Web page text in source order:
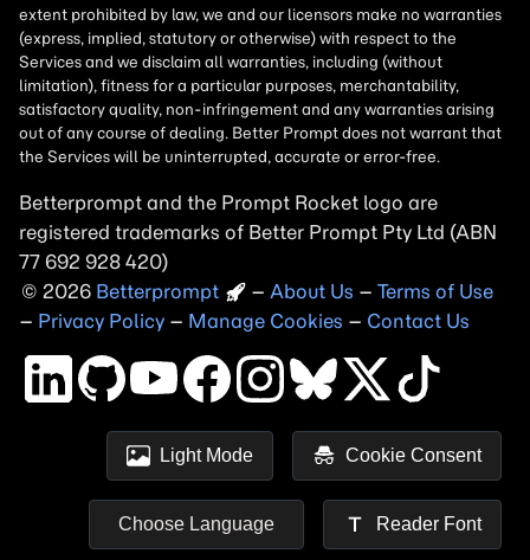
Betterprompt and the Prompt Rocket logo are
registered trademarks of Better Prompt
Copyright
2026 – About Us – Terms of Use
– Privacy Policy – Manage Cookies – Contact Us